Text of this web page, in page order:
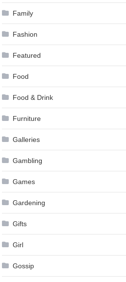
Family
Fashion
Featured
Food
Food & Drink
Furniture
Galleries
Gambling
Games
Gardening
Gifts
Girl
Gossip